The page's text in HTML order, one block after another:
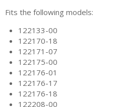
Fits the following models:
122133-00
122170-18
122171-07
122175-00
122176-01
122176-17
122176-18
122208-00